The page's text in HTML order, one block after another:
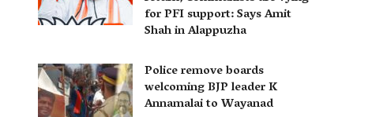
for PFI support: Says Amit
Shah in Alappuzha
Police remove boards
welcoming BJP leader K
Annamalai to Wayanad